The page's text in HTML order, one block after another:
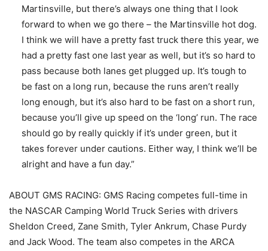
Martinsville, but there’s always one thing that I look
forward to when we go there – the Martinsville hot dog.
I think we will have a pretty fast truck there this year, we
had a pretty fast one last year as well, but it’s so hard to
pass because both lanes get plugged up. It’s tough to
be fast on a long run, because the runs aren’t really
long enough, but it’s also hard to be fast on a short run,
because you’ll give up speed on the ‘long’ run. The race
should go by really quickly if it’s under green, but it
takes forever under cautions. Either way, I think we’ll be
alright and have a fun day.”
ABOUT GMS RACING: GMS Racing competes full-time in
the NASCAR Camping World Truck Series with drivers
Sheldon Creed, Zane Smith, Tyler Ankrum, Chase Purdy
and Jack Wood. The team also competes in the ARCA